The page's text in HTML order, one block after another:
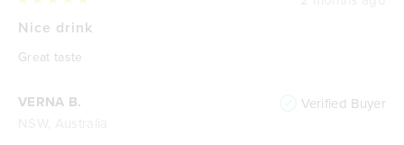
VERNA B. Verified Buyer
5
of
5
Nice drink
Great taste